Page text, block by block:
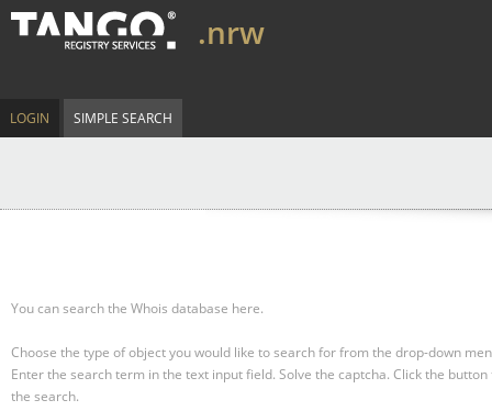
.nrw
LOGIN SIMPLE SEARCH
You can search the Whois database here.
Choose the type of object you would like to search for from the drop-down
Enter the search term in the text input field. Solve the captcha. Click the
the search.